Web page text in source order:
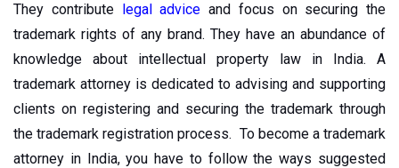
They contribute legal advice and focus on securing the
trademark rights of any brand. They have an abundance of
knowledge about intellectual property law in India. A
trademark attorney is dedicated to advising and supporting
clients on registering and securing the trademark through
the trademark registration process. To become a trademark
attorney in India, you have to follow the ways suggested